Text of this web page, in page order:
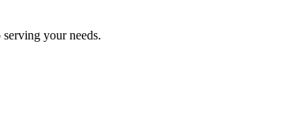
your needs.